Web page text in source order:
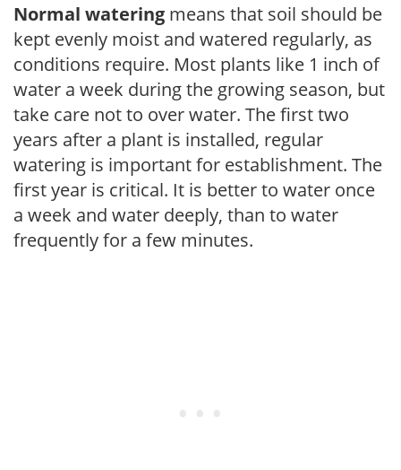
Normal watering means that soil should be
kept evenly moist and watered regularly, as
conditions require. Most plants like 1 inch of
water a week during the growing season, but
take care not to over water. The first two
years after a plant is installed, regular
watering is important for establishment. The
first year is critical. It is better to water once
a week and water deeply, than to water
frequently for a few minutes.